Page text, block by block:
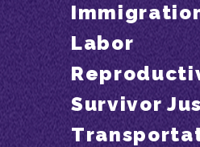
Labor
Survivor